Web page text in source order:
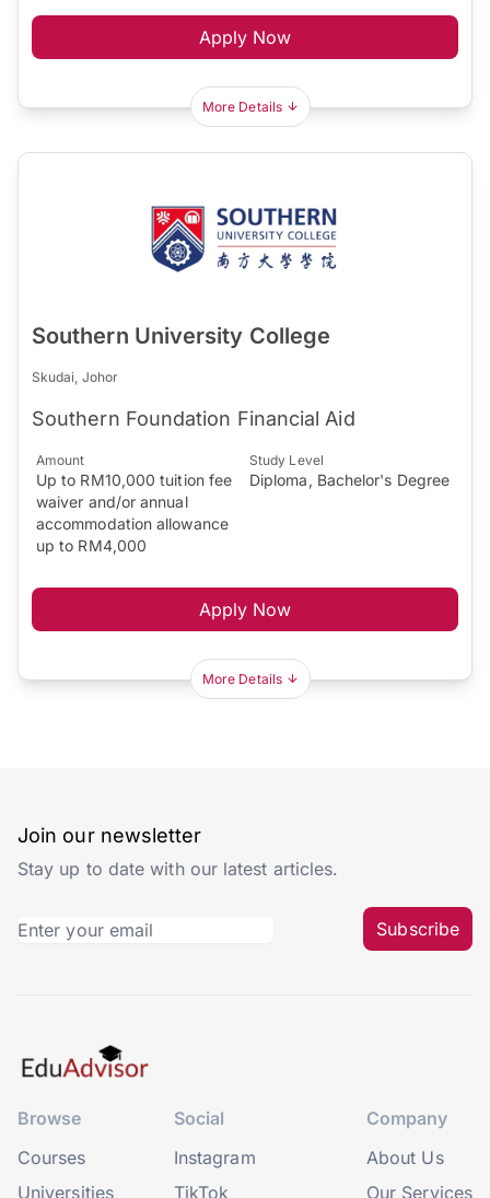
Apply Now
More Details
Southern University College
Skudai, Johor
Southern Foundation Financial Aid
Amount
Up to RM10,000 tuition fee
waiver and/or annual
accommodation allowance
up to RM4,000
Study Level
Diploma, Bachelor's Degree
Apply Now
More Details
Join our newsletter
Stay up to date with our latest articles.
Subscribe
Browse
Courses
Universities
Social
Instagram
TikTok
Company
About Us
Our Services